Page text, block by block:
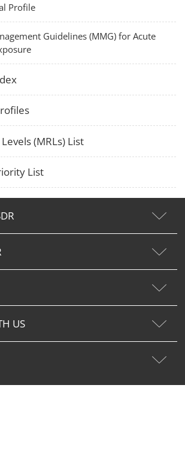
Profile
Guidelines (MMG) for Acute
(MRLs) List
List
US